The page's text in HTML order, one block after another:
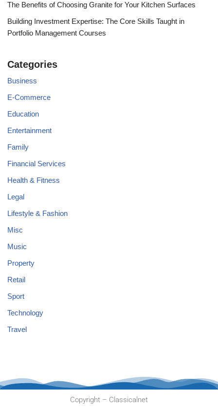
The Benefits of Choosing Granite for Your Kitchen Surfaces
Building Investment Expertise: The Core Skills Taught in
Portfolio Management Courses
Categories
Business
E-Commerce
Education
Entertainment
Family
Financial Services
Health & Fitness
Legal
Lifestyle & Fashion
Misc
Music
Property
Retail
Sport
Technology
Travel
Copyright – Classicalnet